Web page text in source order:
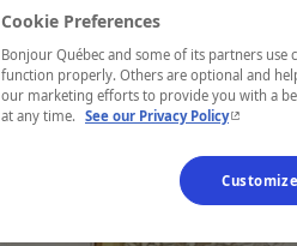
Cookie Preferences
Bonjour Québec and some of its partners use
function properly. Others are optional and
our marketing efforts to provide you with a
at any time. See our Privacy Policy- This
Customize